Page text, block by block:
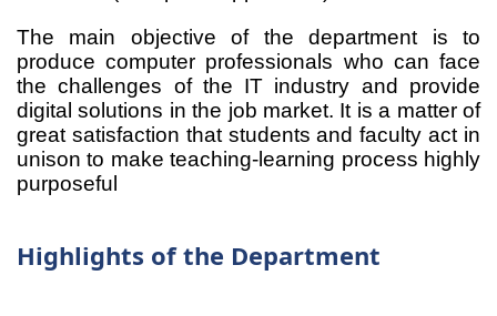
The main objective of the department is to
produce computer professionals who can face
the challenges of the IT industry and provide
digital solutions in the job market. It is a matter of
great satisfaction that students and faculty act in
unison to make teaching-learning process highly
purposeful
Highlights of the Department